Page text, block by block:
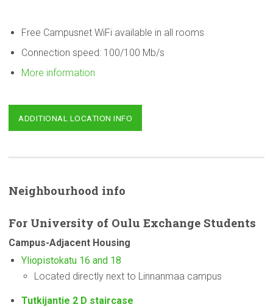
Free Campusnet WiFi available in all rooms
Connection speed: 100/100 Mb/s
More information
ADDITIONAL LOCATION INFO
Neighbourhood info
For University of Oulu Exchange Students
Campus-Adjacent Housing
Yliopistokatu 16 and 18
Located directly next to Linnanmaa campus
Tutkijantie 2 D staircase